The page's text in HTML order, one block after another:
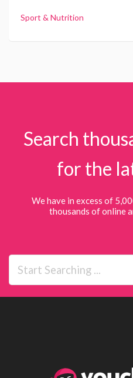
Sport & Nutrition
Search
for the
We have in excess of
thousands of online